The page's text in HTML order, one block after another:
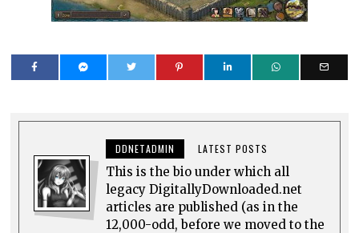
DDNETADMIN LATEST POSTS
This is the bio under which all
legacy DigitallyDownloaded.net
articles are published (as in the
12,000-odd, before we moved to the